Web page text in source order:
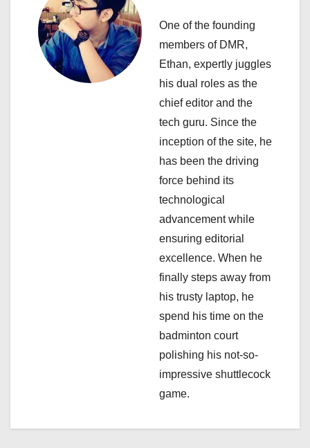
g
One of the founding
members of DMR,
Ethan, expertly juggles
his dual roles as the
chief editor and the
tech guru. Since the
inception of the site, he
has been the driving
force behind its
technological
advancement while
ensuring editorial
excellence. When he
finally steps away from
his trusty laptop, he
spend his time on the
badminton court
polishing his not-so-
impressive shuttlecock
game.